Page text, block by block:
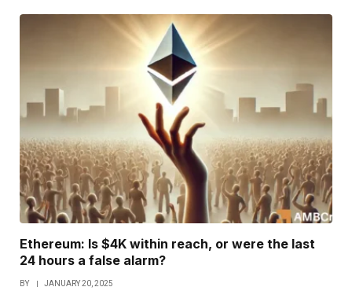
Ethereum: Is $4K within reach, or were the last
24 hours a false alarm?
BY JANUARY 20, 2025